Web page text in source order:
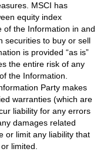
MSCI has
equity index
of the Information in and
securities to buy or sell
is provided “as is”
the entire risk of any
the Information.
Party makes
warranties (which are
liability for any errors
damages related
or limit any liability that
limited.